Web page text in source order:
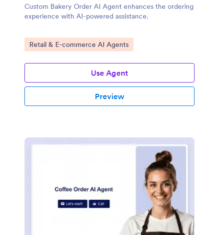
Custom Bakery Order AI Agent enhances the ordering
experience with AI-powered assistance.
Go to Category:
Retail & E-commerce AI Agents
Use Agent
Preview